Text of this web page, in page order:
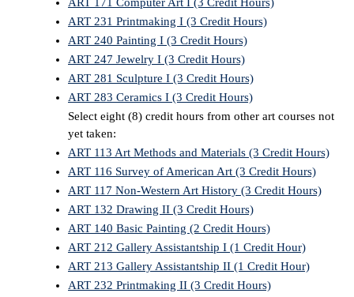
ART 231 Printmaking I (3 Credit Hours)
ART 240 Painting I (3 Credit Hours)
ART 247 Jewelry I (3 Credit Hours)
ART 281 Sculpture I (3 Credit Hours)
ART 283 Ceramics I (3 Credit Hours)
Select eight (8) credit hours from other art courses not
yet taken:
ART 113 Art Methods and Materials (3 Credit Hours)
ART 116 Survey of American Art (3 Credit Hours)
ART 117 Non-Western Art History (3 Credit Hours)
ART 132 Drawing II (3 Credit Hours)
ART 140 Basic Painting (2 Credit Hours)
ART 212 Gallery Assistantship I (1 Credit Hour)
ART 213 Gallery Assistantship II (1 Credit Hour)
ART 232 Printmaking II (3 Credit Hours)